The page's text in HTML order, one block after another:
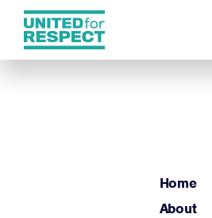
Home
About